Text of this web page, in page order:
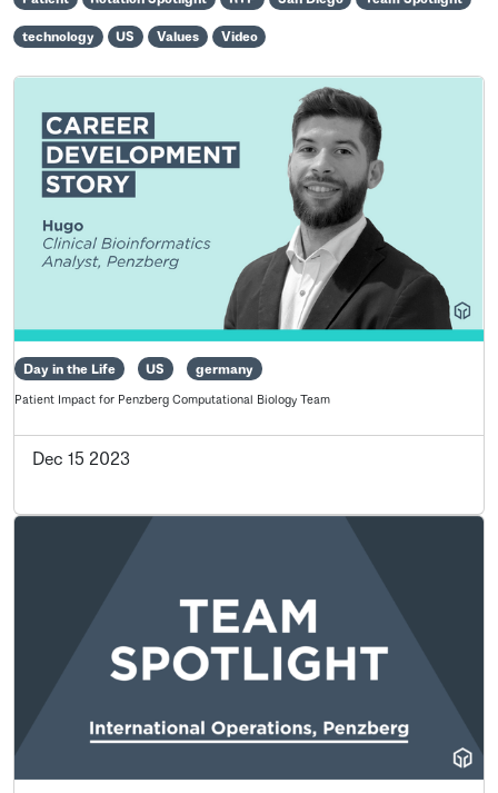
technology US Values Video
Day in the Life US germany
Patient Impact for Penzberg Computational Biology Team
Dec 15 2023